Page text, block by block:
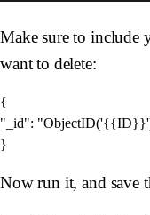
Make sure to include
want to delete:
{
"_id":
Now run it, and save